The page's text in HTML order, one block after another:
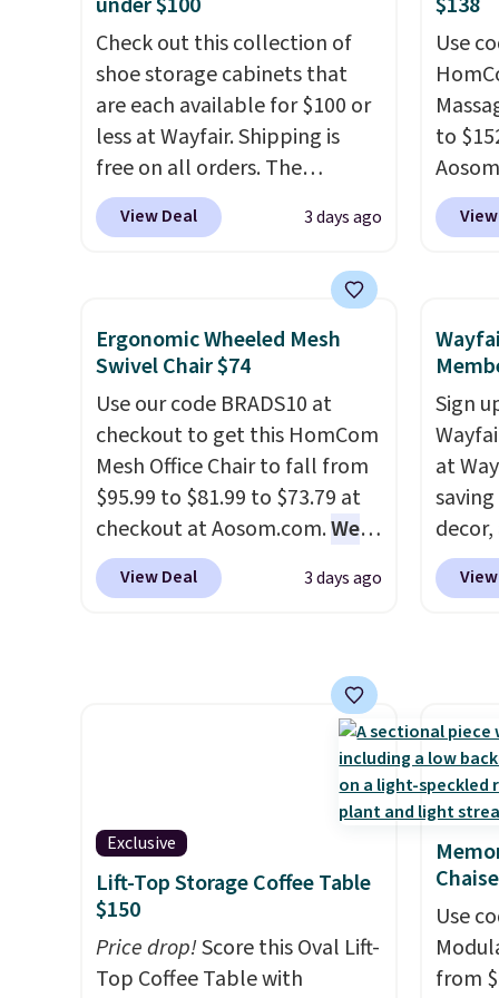
that Novilla offers a 100-night
return policy, where you can
get a full refund or free
replacement mattress if
you're unhappy with the one
you ordered.Plus, shipping is
free.
sleep
sleep
Bryte
share
100-
10-
the
long-
Check out this collection of
shoe storage cabinets that
are each available for $100 or
less at Wayfair. Shipping is
free on all orders. The
pictured 10-12 Loon Peak
Shoe Storage Cabinet
but is currently available for
$84.99. This is a best-selling
cabinet and consistently one
discounted.Trust me that
once you finally get a shoe
cabinet, you'll wonder what
you used to do without it
before.
View Deal 3 days ago
Use
to
more
chair
chair
office
Ergonomic Wheeled Mesh
Swivel Chair $74
Use our code BRADS10 at
checkout to get this HomCom
Mesh Office Chair to fall from
$95.99 to $81.99 to $73.79 at
checkout at Aosom.com.We
found this exact chair price
for $85 at Walmart.
Shipping
with specific back support, it's
others. It also has a padded
View Deal 3 days ago
Sign
at
decor,
to
Blue
Exclusive
Lift-Top Storage Coffee Table
$150
Price drop!Score this Oval Lift-
Top Coffee Table with
Use
from